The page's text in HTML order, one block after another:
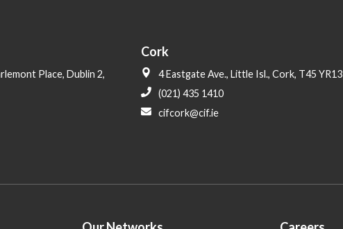
Place, Dublin 2,
Cork
4 Eastgate Ave., Little Isl., Cork, T45 YR13
(021) 435 1410
cifcork@cif.ie